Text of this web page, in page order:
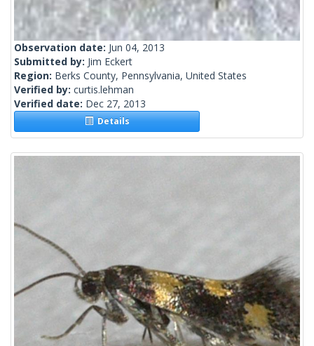
Observation date: Jun 04, 2013
Submitted by: Jim Eckert
Region: Berks County, Pennsylvania, United States
Verified by: curtis.lehman
Verified date: Dec 27, 2013
Details